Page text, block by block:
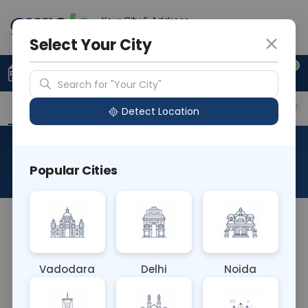
Your City & Address
0
Upload Prescription +91 921 810 2620
Overview Available Labs Price in Different
About This Test
The Tacrolimus Genotyping Blood test analyzes
medication dosages for transplant recipients,
optimizing therapeutic outcomes by ensuring
Select Your City
Search for "Your City"
Detect Location
Popular Cities
Vadodara Delhi Noida